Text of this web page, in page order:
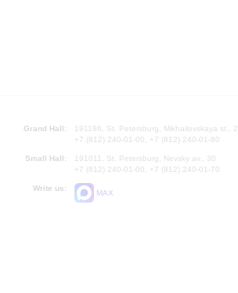
Grand Hall:
191186, St. Petersburg, Mikhailovskaya st., 2
+7 (812) 240-01-00, +7 (812) 240-01-80
Small Hall:
191011, St. Petersburg, Nevsky av., 30
+7 (812) 240-01-00, +7 (812) 240-01-70
Write us:
MAX